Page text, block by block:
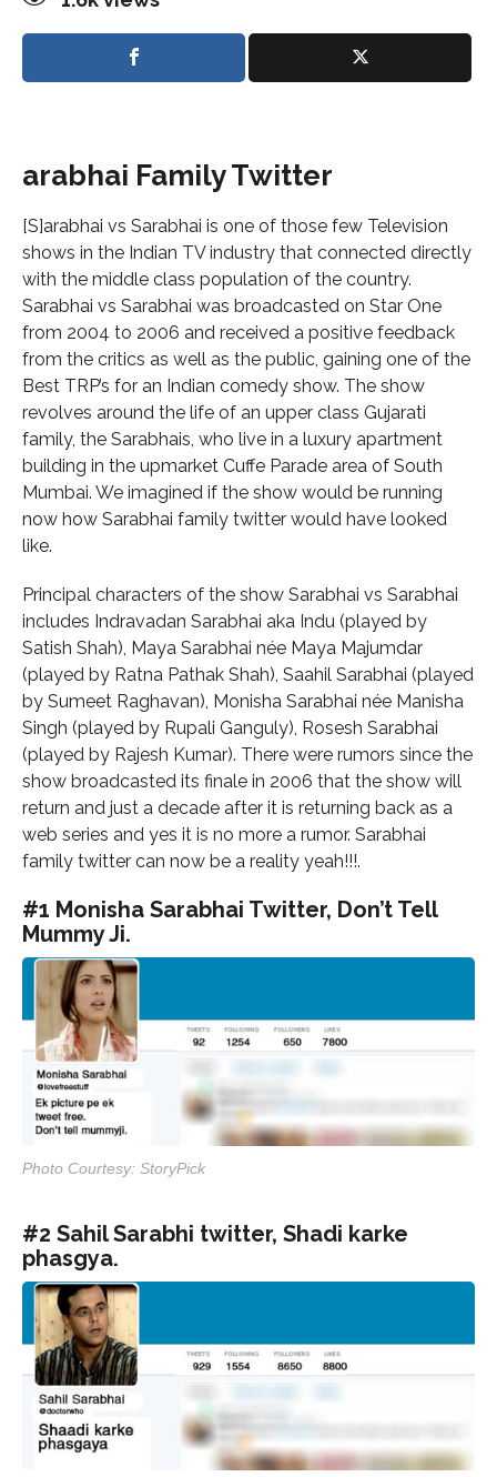
arabhai Family Twitter
[S]arabhai vs Sarabhai is one of those few Television
shows in the Indian TV industry that connected directly
with the middle class population of the country.
Sarabhai vs Sarabhai was broadcasted on Star One
from 2004 to 2006 and received a positive feedback
from the critics as well as the public, gaining one of the
Best TRP’s for an Indian comedy show. The show
revolves around the life of an upper class Gujarati
family, the Sarabhais, who live in a luxury apartment
building in the upmarket Cuffe Parade area of South
Mumbai. We imagined if the show would be running
now how Sarabhai family twitter would have looked
like.
Principal characters of the show Sarabhai vs Sarabhai
includes Indravadan Sarabhai aka Indu (played by
Satish Shah), Maya Sarabhai née Maya Majumdar
(played by Ratna Pathak Shah), Saahil Sarabhai (played
by Sumeet Raghavan), Monisha Sarabhai née Manisha
Singh (played by Rupali Ganguly), Rosesh Sarabhai
(played by Rajesh Kumar). There were rumors since the
show broadcasted its finale in 2006 that the show will
return and just a decade after it is returning back as a
web series and yes it is no more a rumor. Sarabhai
family twitter can now be a reality yeah!!!.
#1 Monisha Sarabhai Twitter, Don’t Tell
Mummy Ji.
Photo Courtesy: StoryPick
#2 Sahil Sarabhi twitter, Shadi karke
phasgya.